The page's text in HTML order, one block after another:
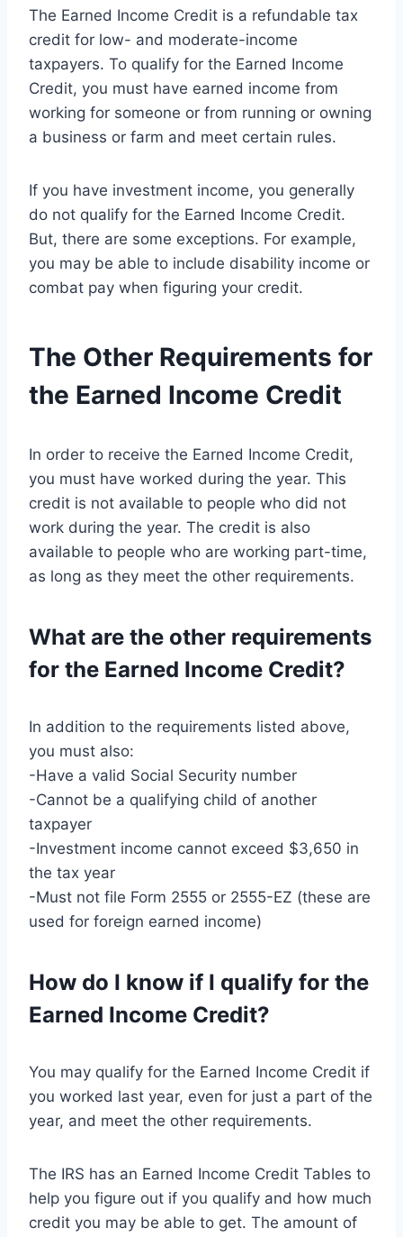
The Earned Income Credit is a refundable tax
credit for low- and moderate-income
taxpayers. To qualify for the Earned Income
Credit, you must have earned income from
working for someone or from running or owning
a business or farm and meet certain rules.
If you have investment income, you generally
do not qualify for the Earned Income Credit.
But, there are some exceptions. For example,
you may be able to include disability income or
combat pay when figuring your credit.
The Other Requirements for
the Earned Income Credit
In order to receive the Earned Income Credit,
you must have worked during the year. This
credit is not available to people who did not
work during the year. The credit is also
available to people who are working part-time,
as long as they meet the other requirements.
What are the other requirements
for the Earned Income Credit?
In addition to the requirements listed above,
you must also:
-Have a valid Social Security number
-Cannot be a qualifying child of another
taxpayer
-Investment income cannot exceed $3,650 in
the tax year
-Must not file Form 2555 or 2555-EZ (these are
used for foreign earned income)
How do I know if I qualify for the
Earned Income Credit?
You may qualify for the Earned Income Credit if
you worked last year, even for just a part of the
year, and meet the other requirements.
The IRS has an Earned Income Credit Tables to
help you figure out if you qualify and how much
credit you may be able to get. The amount of